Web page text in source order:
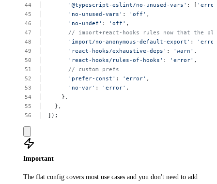
'@typescript-eslint/no-unused-vars' : [
'no-unused-vars' : 'off' ,
'no-undef' : 'off' ,
//
import+react-hooks rules now that the
'import/no-anonymous-default-export' :
'react-hooks/exhaustive-deps' : 'warn' ,
'react-hooks/rules-of-hooks' : 'error' ,
//
custom
prefs
'prefer-const' : 'error' ,
'no-var' : 'error' ,
},
},
]);
Important
The flat config covers most use cases and you don't need to add